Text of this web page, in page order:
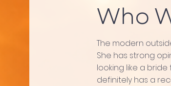
Who
The modern
She has strong
looking like a
definitely has a